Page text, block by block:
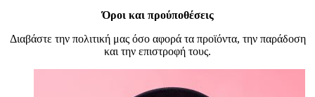
Όροι και προύποθέσεις
Διαβάστε την πολιτική μας όσο αφορά τα προϊόντα, την παράδοση
και την επιστροφή τους.